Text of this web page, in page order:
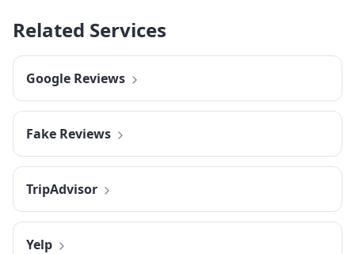
Related Services
Google Reviews
Fake Reviews
TripAdvisor
Yelp